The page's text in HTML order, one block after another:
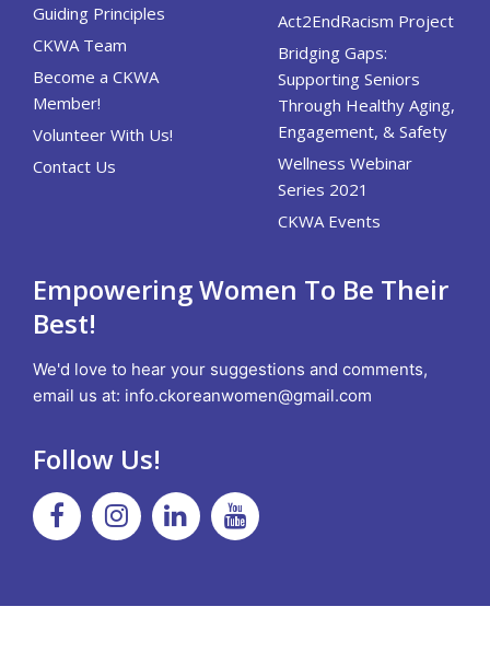
Guiding Principles
CKWA Team
Become a CKWA
Member!
Volunteer With Us!
Contact Us
Act2EndRacism Project
Bridging Gaps:
Supporting Seniors
Through Healthy Aging,
Engagement, & Safety
Wellness Webinar
Series 2021
CKWA Events
Empowering Women To Be Their
Best!
We'd love to hear your suggestions and comments,
email us at: info.ckoreanwomen@gmail.com
Follow Us!
Facebook
Instagram
LinkedinYoutube